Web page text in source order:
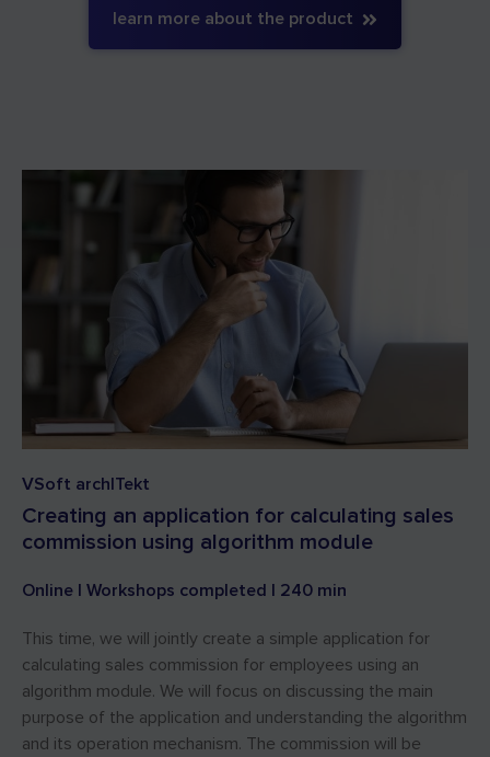
learn more about the product
VSoft archITekt
Creating an application for calculating sales
commission using algorithm module
Online | Workshops completed | 240 min
This time, we will jointly create a simple application for
calculating sales commission for employees using an
algorithm module. We will focus on discussing the main
purpose of the application and understanding the algorithm
and its operation mechanism. The commission will be